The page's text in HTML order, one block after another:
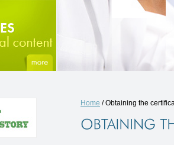
Home / Obtaining the